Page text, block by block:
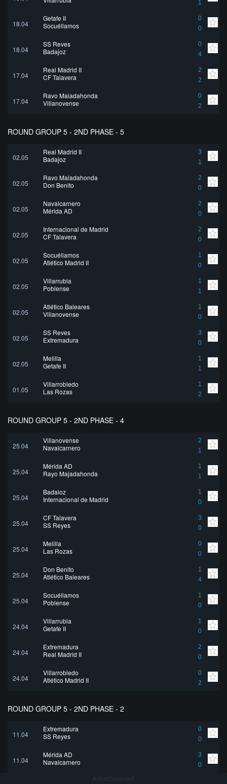
1
18.04
Getafe II
0
0
Socuéllamos
18.04
SS Reyes
0
4
Badajoz
17.04
Real Madrid II
2
2
CF Talavera
17.04
Rayo Majadahonda
0
2
Villanovense
ROUND GROUP 5 - 2ND PHASE - 5
02.05
Real Madrid II
3
1
Badajoz
02.05
Rayo Majadahonda
2
0
Don Benito
02.05
Navalcarnero
2
0
Mérida AD
02.05
Internacional de Madrid
2
0
CF Talavera
02.05
Socuéllamos
1
0
Atlético Madrid II
02.05
Villarrubia
1
1
Poblense
02.05
Atlético Baleares
1
0
Villanovense
02.05
SS Reyes
3
0
Extremadura
02.05
Melilla
1
1
Getafe II
01.05
Villarrobledo
1
2
Las Rozas
ROUND GROUP 5 - 2ND PHASE - 4
25.04
Villanovense
2
1
Navalcarnero
25.04
Mérida AD
1
1
Rayo Majadahonda
25.04
Badajoz
1
0
Internacional de Madrid
25.04
CF Talavera
3
0
SS Reyes
25.04
Melilla
0
0
Las Rozas
25.04
Don Benito
1
4
Atlético Baleares
25.04
Socuéllamos
1
0
Poblense
24.04
Villarrubia
1
0
Getafe II
24.04
Extremadura
2
0
Real Madrid II
24.04
Villarrobledo
0
2
Atlético Madrid II
ROUND GROUP 5 - 2ND PHASE - 2
11.04
Extremadura
0
0
SS Reyes
11.04
Mérida AD
3
0
Navalcarnero
Advertisement